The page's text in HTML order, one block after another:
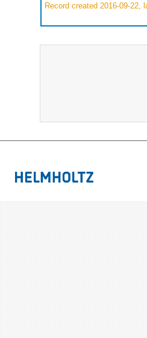
Record created 2016-09-22,